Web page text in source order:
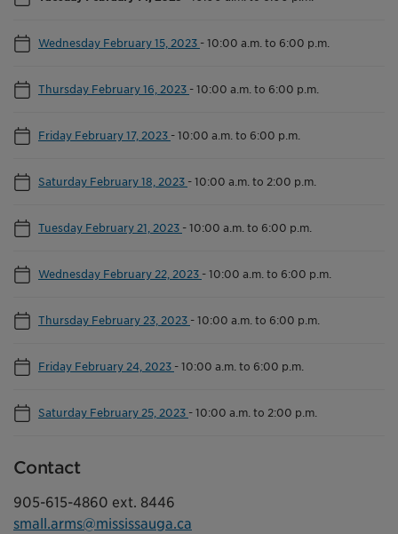
Wednesday February 15, 2023 -10:00 a.m. to 6:00 p.m.
Thursday February 16, 2023 -10:00 a.m. to 6:00 p.m.
Friday February 17, 2023 -10:00 a.m. to 6:00 p.m.
Saturday February 18, 2023 -10:00 a.m. to 2:00 p.m.
Tuesday February 21, 2023 -10:00 a.m. to 6:00 p.m.
Wednesday February 22, 2023 -10:00 a.m. to 6:00 p.m.
Thursday February 23, 2023 -10:00 a.m. to 6:00 p.m.
Friday February 24, 2023 -10:00 a.m. to 6:00 p.m.
Saturday February 25, 2023 -10:00 a.m. to 2:00 p.m.
Contact
905-615-4860 ext. 8446
small.arms@mississauga.ca